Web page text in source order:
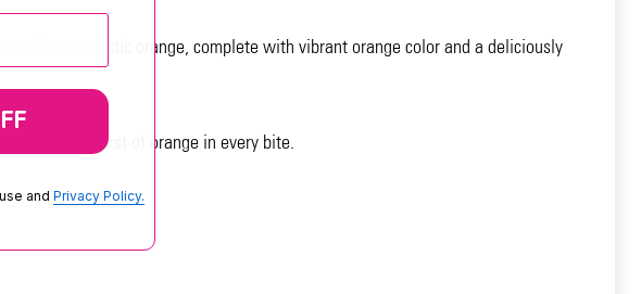
a realistic orange, complete with vibrant orange color and a deliciously
the juicy burst of orange in every bite.
and Privacy Policy.